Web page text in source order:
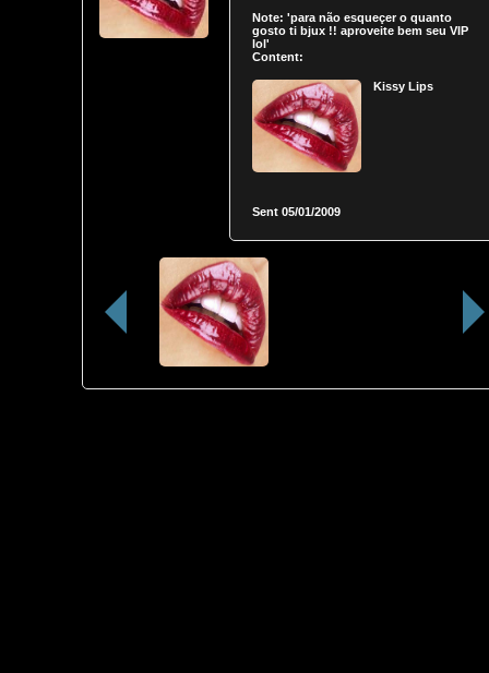
Note: 'para não esqueçer o quanto
gosto ti bjux !! aproveite bem seu VIP
lol'
Content:
Kissy Lips
Sent 05/01/2009